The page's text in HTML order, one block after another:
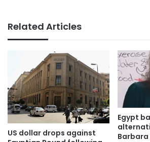
Related Articles
US dollar drops against
Egypt
Barbara